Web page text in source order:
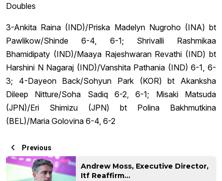
Doubles
3-Ankita Raina (IND)/Priska Madelyn Nugroho (INA) bt
Pawlikow/Shinde 6-4, 6-1; Shrivalli Rashmikaa
Bhamidipaty (IND)/Maaya Rajeshwaran Revathi (IND) bt
Harshini N Nagaraj (IND)/Vanshita Pathania (IND) 6-1, 6-
3; 4-Dayeon Back/Sohyun Park (KOR) bt Akanksha
Dileep Nitture/Soha Sadiq 6-2, 6-1; Misaki Matsuda
(JPN)/Eri Shimizu (JPN) bt Polina Bakhmutkina
(BEL)/Maria Golovina 6-4, 6-2
Previous
Andrew Moss, Executive Director,
Itf Reaffirm...